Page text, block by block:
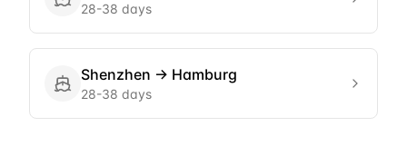
28-38 days
Shenzhen → Hamburg
28-38 days